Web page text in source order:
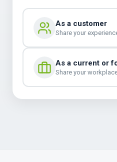
As a customer
Share your
As a current or
Share your